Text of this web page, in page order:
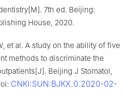
7th ed. Beijing:
House, 2020.
et al. A study on the ability of five
methods to discriminate the
Beijing J Stomatol,
CNKI:SUN:BJKX.0.2020-02-